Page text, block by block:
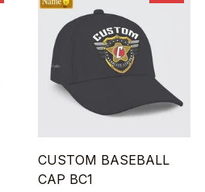
CUSTOM BASEBALL
CAP BC1